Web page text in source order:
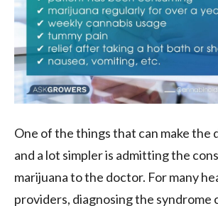
One of the things that can make the
and a lot simpler is admitting the
marijuana to the doctor. For many
providers, diagnosing the syndrome